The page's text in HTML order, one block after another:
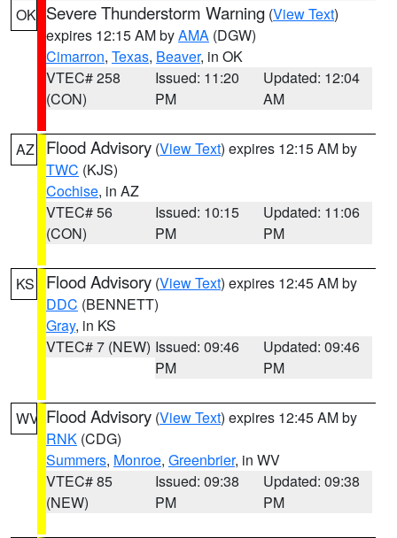
OK Severe Thunderstorm Warning (View Text)
expires 12:15 AM byAMA (DGW)
Cimarron, Texas, Beaver, in OK
VTEC# 258
(CON)
Issued: 11:20
PM
Updated: 12:04
AM
AZ Flood Advisory (View Text) expires 12:15 AM by
TWC (KJS)
Cochise, in AZ
VTEC# 56
(CON)
Issued: 10:15
PM
Updated: 11:06
PM
KS Flood Advisory (View Text) expires 12:45 AM by
DDC (BENNETT)
Gray, in KS
VTEC# 7 (NEW) Issued: 09:46
PM
Updated: 09:46
PM
WV Flood Advisory (View Text) expires 12:45 AM by
RNK (CDG)
Summers, Monroe, Greenbrier, in WV
VTEC# 85
(NEW)
Issued: 09:38
PM
Updated: 09:38
PM